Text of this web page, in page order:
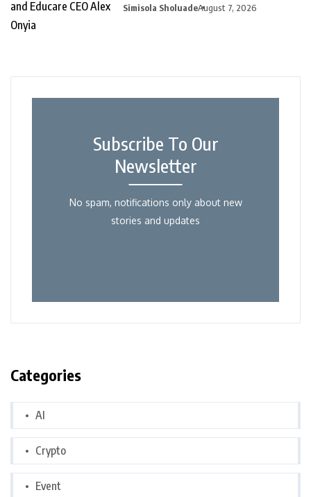
Simisola SholuadeAugust 7, 2026
Subscribe To Our
Newsletter
No spam, notifications only about new
stories and updates
Categories
AI
Crypto
Event